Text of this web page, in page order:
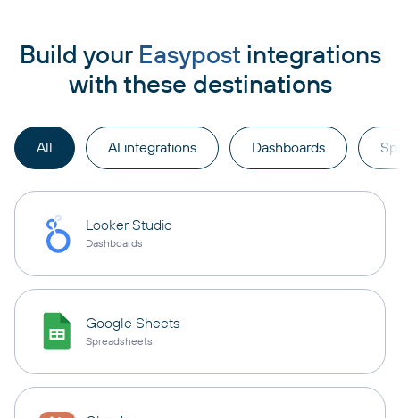
Build your Easypostintegrations
with these destinations
All AI integrations Dashboards
Looker Studio
Dashboards
Google Sheets
Spreadsheets